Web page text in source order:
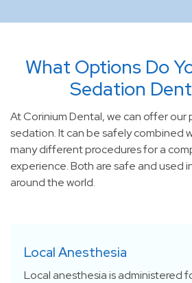
What Options Do
Sedation
At Corinium Dental, we can offer our
sedation. It can be safely combined
many different procedures for a
experience. Both are safe and used
around the world.
Local Anesthesia
Local anesthesia is administered